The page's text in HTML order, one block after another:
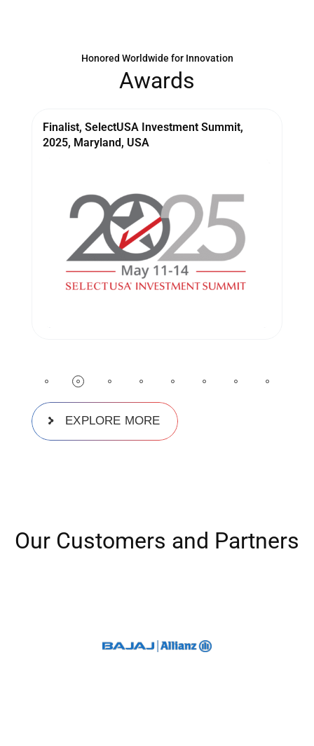
Honored Worldwide for Innovation
Awards
Winner, STPI Sangam Conclave, 2025, INDIA
EXPLORE MORE
Our Customers and Partners